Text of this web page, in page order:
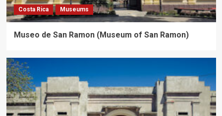
Costa Rica Museums
Museo de San Ramon (Museum of San Ramon)